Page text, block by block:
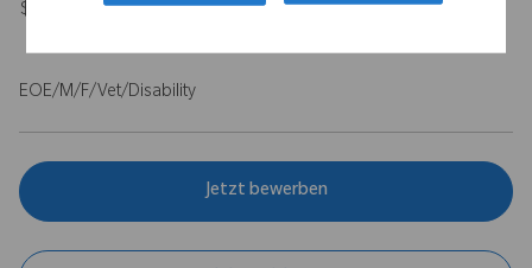
$240,000.
EOE/M/F/Vet/Disability
Jetzt bewerben